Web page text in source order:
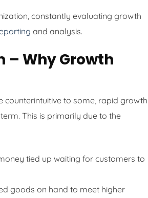
constantly evaluating growth
and analysis.
– Why Growth
counterintuitive to some, rapid growth
This is primarily due to the
tied up waiting for customers to
goods on hand to meet higher